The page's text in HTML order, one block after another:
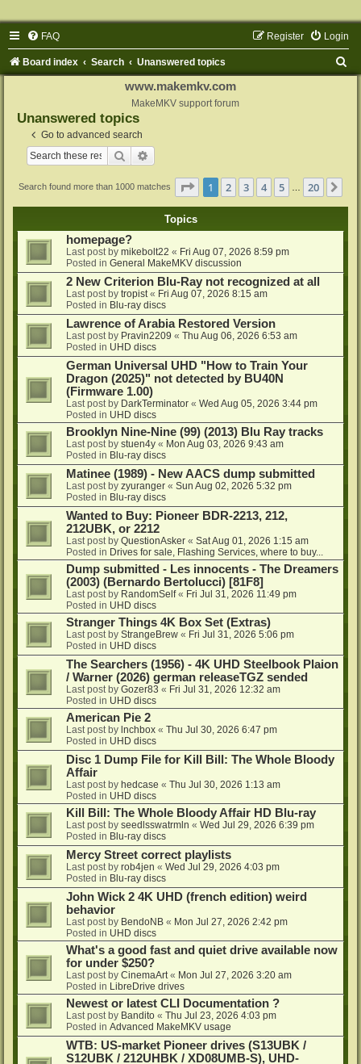
FAQ Login
Register
Board index Search Unanswered topics
www.makemkv.com
MakeMKV support forum
Unanswered topics
Go to advanced search
Search
Search found more than 1000 matches Page 1of 20
1 2 3 4 5 20
Topics
homepage?
Last post by mikebolt22 « Fri Aug 07, 2026 8:59 pm
Posted in General MakeMKV discussion
2 New Criterion Blu-Ray not recognized at all
Last post by tropist « Fri Aug 07, 2026 8:15 am
Posted in Blu-ray discs
Lawrence of Arabia Restored Version
Last post by Pravin2209 « Thu Aug 06, 2026 6:53 am
Posted in UHD discs
German Universal UHD "How to Train Your
Dragon (2025)" not detected by BU40N
(Firmware 1.00)
Last post by DarkTerminator « Wed Aug 05, 2026 3:44 pm
Posted in UHD discs
Brooklyn Nine-Nine (99) (2013) Blu Ray tracks
Last post by stuen4y « Mon Aug 03, 2026 9:43 am
Posted in Blu-ray discs
Matinee (1989) - New AACS dump submitted
Last post by zyuranger « Sun Aug 02, 2026 5:32 pm
Posted in Blu-ray discs
Wanted to Buy: Pioneer BDR-2213, 212,
212UBK, or 2212
Last post by QuestionAsker « Sat Aug 01, 2026 1:15 am
Posted in Drives for sale, Flashing Services, where to buy...
Dump submitted - Les innocents - The Dreamers
(2003) (Bernardo Bertolucci) [81F8]
Last post by RandomSelf« Fri Jul 31, 2026 11:49 pm
Posted in UHD discs
Stranger Things 4K Box Set (Extras)
Last post by StrangeBrew « Fri Jul 31, 2026 5:06 pm
Posted in UHD discs
The Searchers (1956) - 4K UHD Steelbook Plaion
/ Warner (2026) german releaseTGZ sended
Last post by Gozer83 « Fri Jul 31, 2026 12:32 am
Posted in UHD discs
American Pie 2
Last post by lnchbox « Thu Jul 30, 2026 6:47 pm
Posted in UHD discs
Disc 1 Dump File for Kill Bill: The Whole Bloody
Affair
Last post by hedcase « Thu Jul 30, 2026 1:13 am
Posted in UHD discs
Kill Bill: The Whole Bloody Affair HD Blu-ray
Last post by seedlsswatrmln « Wed Jul 29, 2026 6:39 pm
Posted in Blu-ray discs
Mercy Street correct playlists
Last post by rob4jen « Wed Jul 29, 2026 4:03 pm
Posted in Blu-ray discs
John Wick 2 4K UHD (french edition) weird
behavior
Last post by BendoNB « Mon Jul 27, 2026 2:42 pm
Posted in UHD discs
What's a good fast and quiet drive available now
for under $250?
Last post by CinemaArt « Mon Jul 27, 2026 3:20 am
Posted in LibreDrive drives
Newest or latest CLI Documentation ?
Last post by Bandito « Thu Jul 23, 2026 4:03 pm
Posted in Advanced MakeMKV usage
WTB: US-market Pioneer drives (S13UBK /
S12UBK / 212UHBK / XD08UMB-S), UHD-